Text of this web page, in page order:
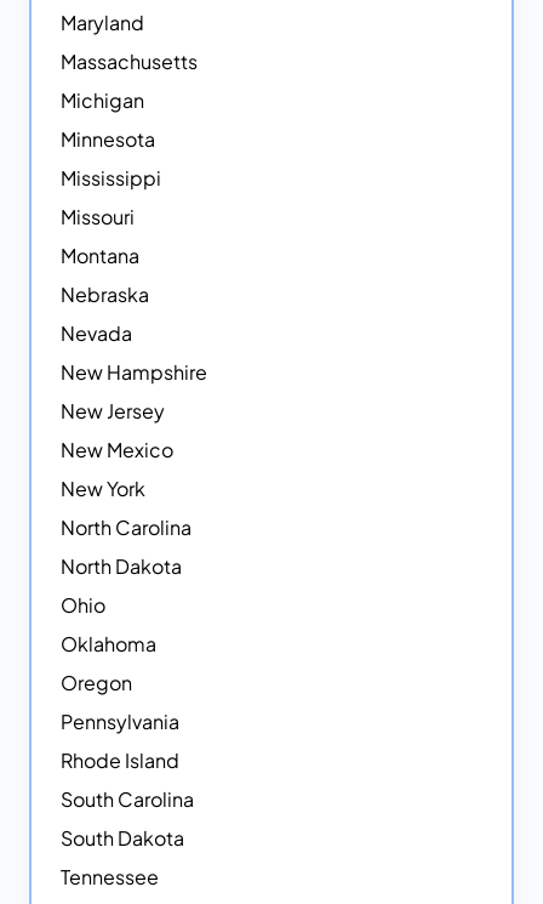
Maryland
Massachusetts
Michigan
Minnesota
Mississippi
Missouri
Montana
Nebraska
Nevada
New Hampshire
New Jersey
New Mexico
New York
North Carolina
North Dakota
Ohio
Oklahoma
Oregon
Pennsylvania
Rhode Island
South Carolina
South Dakota
Tennessee